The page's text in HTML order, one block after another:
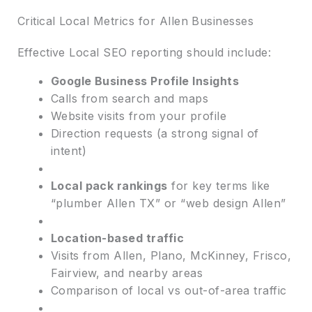
Critical Local Metrics for Allen Businesses
Effective Local SEO reporting should include:
Google Business Profile Insights
Calls from search and maps
Website visits from your profile
Direction requests (a strong signal of
intent)
Local pack rankings for key terms like
“plumber Allen TX” or “web design Allen”
Location-based traffic
Visits from Allen, Plano, McKinney, Frisco,
Fairview, and nearby areas
Comparison of local vs out-of-area traffic